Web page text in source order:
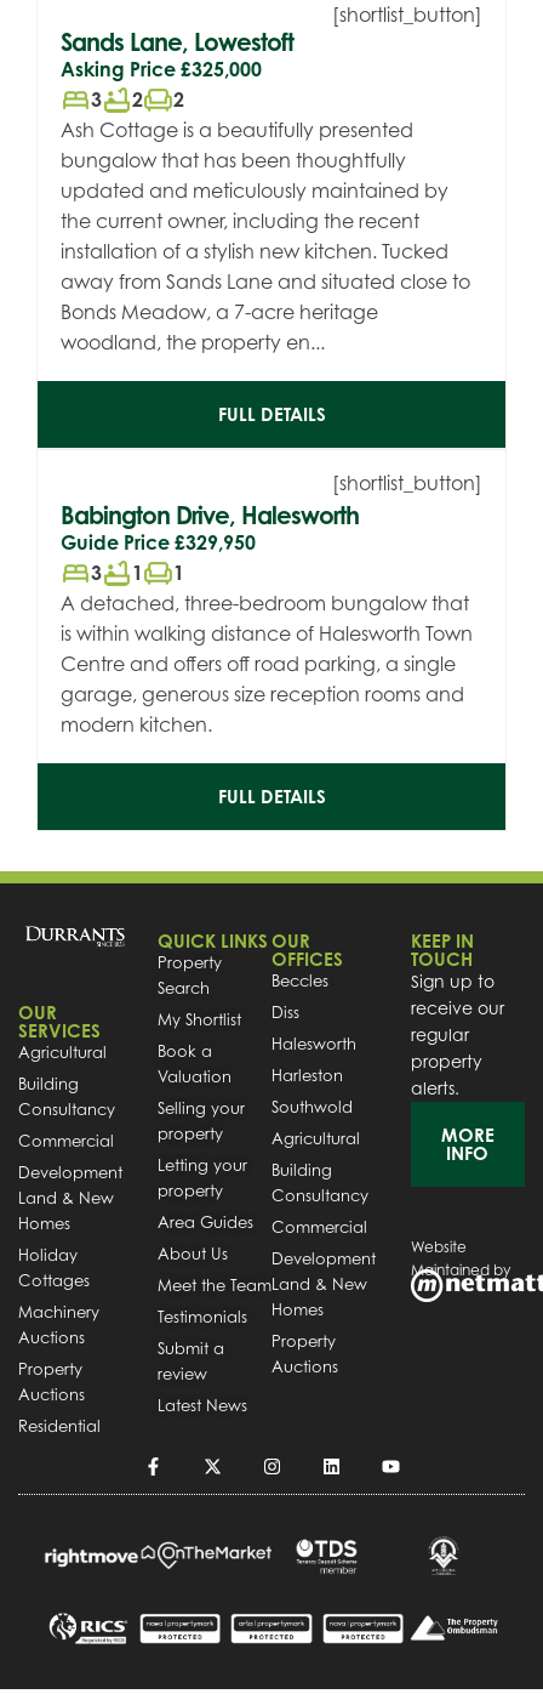
[shortlist_button]
Sands Lane, Lowestoft
Asking Price £325,000
bed3bathtub2chair2
Ash Cottage is a beautifully presented
bungalow that has been thoughtfully
updated and meticulously maintained by
the current owner, including the recent
installation of a stylish new kitchen. Tucked
away from Sands Lane and situated close to
Bonds Meadow, a 7-acre heritage
woodland, the property en...
FULL DETAILS
[shortlist_button]
Babington Drive, Halesworth
Guide Price £329,950
bed3bathtub1 chair1
A detached, three-bedroom bungalow that
is within walking distance of Halesworth Town
Centre and offers off road parking, a single
garage, generous size reception rooms and
modern kitchen.
FULL DETAILS
OUR
SERVICES
Agricultural
Building
Consultancy
Commercial
Development
Land & New
Homes
Holiday
Cottages
Machinery
Auctions
Property
Auctions
Residential
QUICK LINKS
Property
Search
My Shortlist
Book a
Valuation
Selling your
property
Letting your
property
Area Guides
About Us
Meet the Team
Testimonials
Submit a
review
Latest News
OUR
OFFICES
Beccles
Diss
Halesworth
Harleston
Southwold
Agricultural
Building
Consultancy
Commercial
Development
Land & New
Homes
Property
Auctions
KEEP IN
TOUCH
Sign up to
receive our
regular
property
alerts.
MORE
INFO
Website
Maintained by